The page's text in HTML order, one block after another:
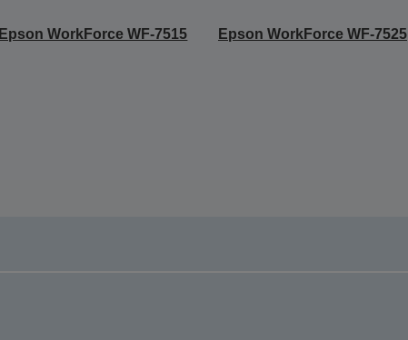
Epson WorkForce WF-7515 Epson WorkForce WF-7525